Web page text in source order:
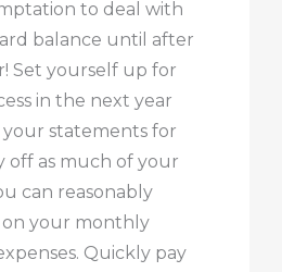
to deal with
balance until after
Set yourself up for
in the next year
your statements for
off as much of your
can reasonably
on your monthly
Quickly pay